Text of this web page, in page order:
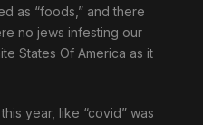
as “foods,” and there
no jews infesting our
States Of America as it
year, like “covid” was